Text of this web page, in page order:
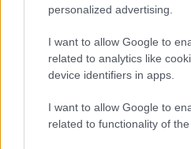
personalized advertising.
I want to allow Google to
related to analytics like
device identifiers in apps.
I want to allow Google to
related to functionality of